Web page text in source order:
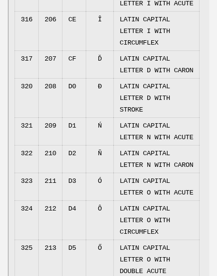
LETTER I WITH ACUTE
316 206 CE Î
LATIN CAPITAL
LETTER I WITH
CIRCUMFLEX
317 207 CF Ď
LATIN CAPITAL
LETTER D WITH CARON
320 208 D0 Đ
LATIN CAPITAL
LETTER D WITH
STROKE
321 209 D1 Ń
LATIN CAPITAL
LETTER N WITH ACUTE
322 210 D2 Ň
LATIN CAPITAL
LETTER N WITH CARON
323 211 D3 Ó
LATIN CAPITAL
LETTER O WITH ACUTE
324 212 D4 Ô
LATIN CAPITAL
LETTER O WITH
CIRCUMFLEX
325 213 D5 Ő
LATIN CAPITAL
LETTER O WITH
DOUBLE ACUTE